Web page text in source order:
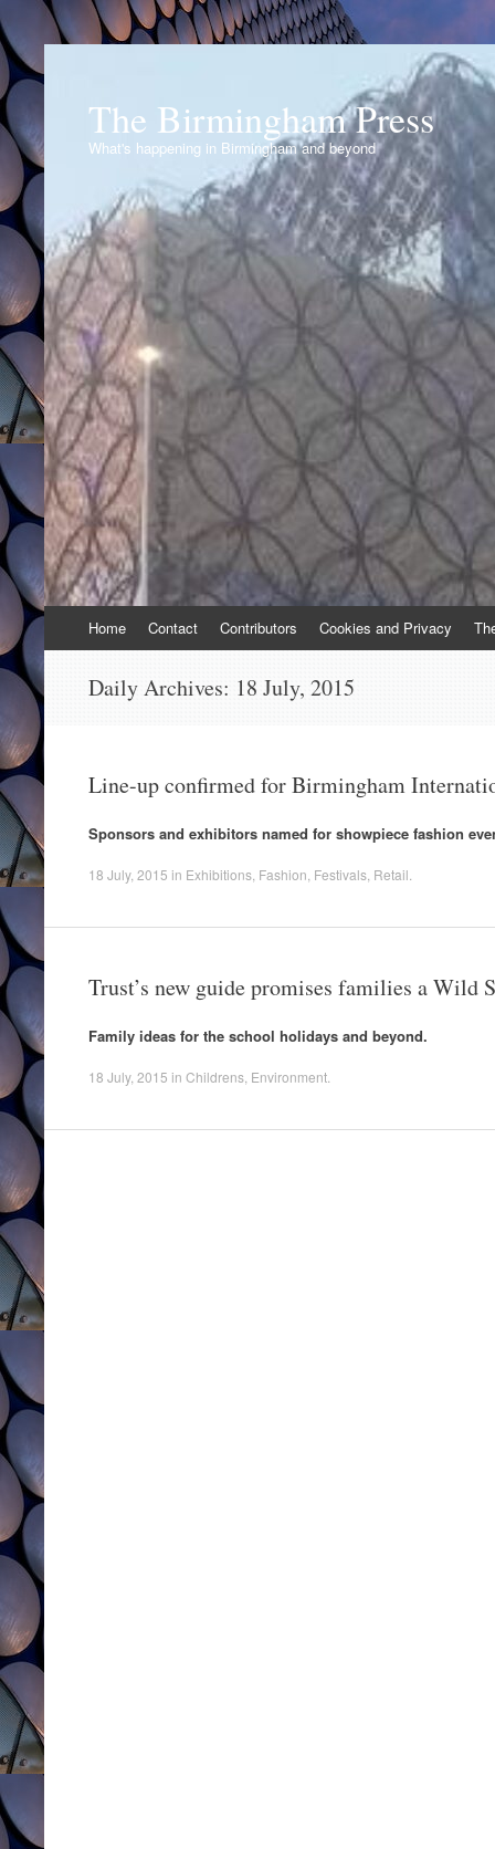
The Birmingham Press
What's happening in Birmingham and beyond
to
Home Contact Contributors Cookies and Privacy
Daily Archives: 18 July, 2015
Line-up confirmed for Birmingham
Sponsors and exhibitors named for showpiece fashion
18 July, 2015 in Exhibitions Fashion Festivals Retail
Trust’s new guide promises families a Wild
Family ideas for the school holidays and beyond.
18 July, 2015 in Childrens Environment